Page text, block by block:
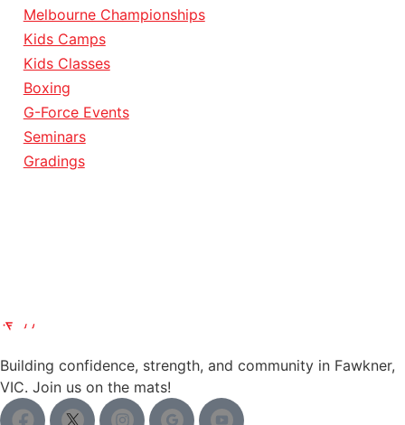
Melbourne Championships
Kids Camps
Kids Classes
Boxing
G-Force Events
Seminars
Gradings
Building confidence, strength, and community in Fawkner,
VIC. Join us on the mats!